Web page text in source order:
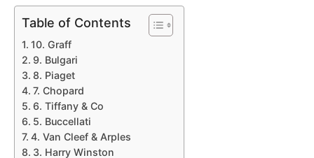
Table of Contents
10. Graff
9. Bulgari
8. Piaget
7. Chopard
6. Tiffany & Co
5. Buccellati
4. Van Cleef & Arples
3. Harry Winston